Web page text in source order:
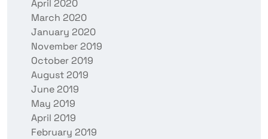
April 2020
March 2020
January 2020
November 2019
October 2019
August 2019
June 2019
May 2019
April 2019
February 2019